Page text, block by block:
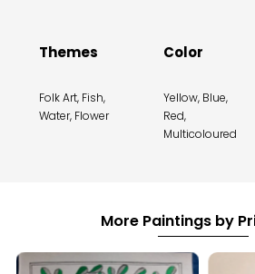
Themes
Folk Art, Fish,
Water, Flower
Color
Yellow, Blue,
Red,
Multicoloured
More Paintings by